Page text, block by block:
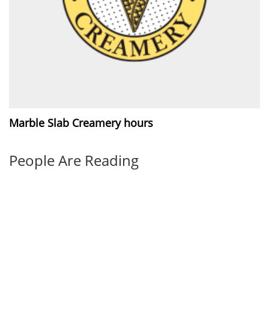
Marble Slab Creamery hours
People Are Reading